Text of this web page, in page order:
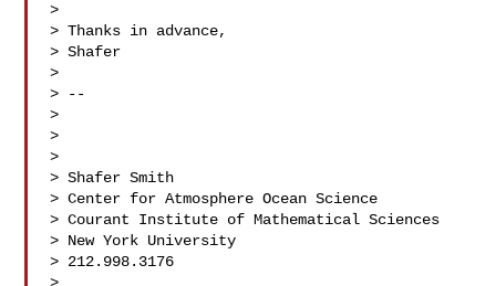
>
> Thanks in advance,
> Shafer
>
> --
>
>
>
> Shafer Smith
> Center for Atmosphere Ocean Science
> Courant Institute of Mathematical Sciences
> New York University
> 212.998.3176